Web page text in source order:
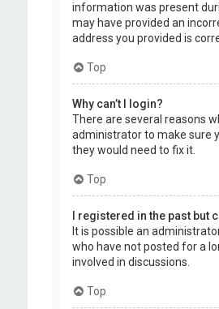
information was present
may have provided an
address you provided is
Top
Why can’t I login?
There are several reasons
administrator to make sure
they would need to fix it.
Top
I registered in the past but
It is possible an
who have not posted for a
involved in discussions.
Top